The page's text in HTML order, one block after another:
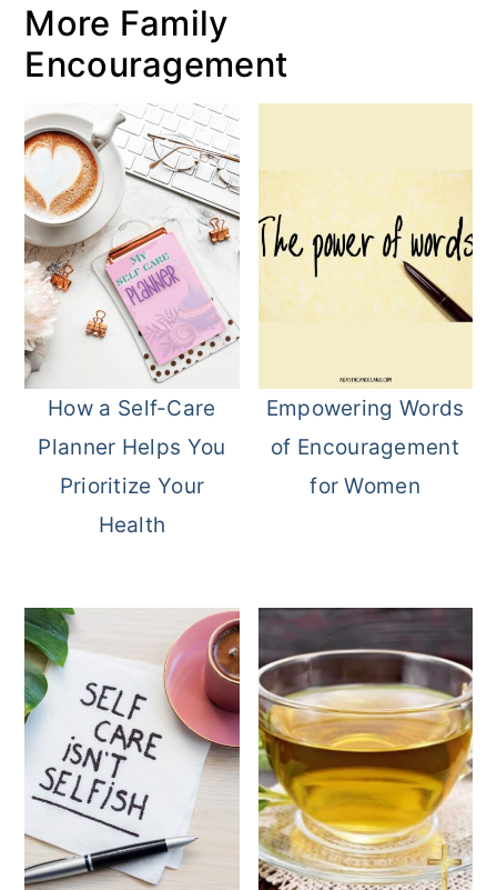
More Family
Encouragement
How a Self-Care
Planner Helps You
Prioritize Your
Health
Empowering Words
of Encouragement
for Women